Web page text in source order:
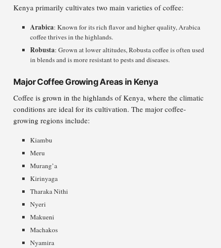
Kenya primarily cultivates two main varieties of coffee:
Arabica: Known for its rich flavor and higher quality, Arabica
coffee thrives in the highlands.
Robusta: Grown at lower altitudes, Robusta coffee is often used
in blends and is more resistant to pests and diseases.
Major Coffee Growing Areas in Kenya
Coffee is grown in the highlands of Kenya, where the climatic
conditions are ideal for its cultivation. The major coffee-
growing regions include:
Kiambu
Meru
Murang’a
Kirinyaga
Tharaka Nithi
Nyeri
Makueni
Machakos
Nyamira